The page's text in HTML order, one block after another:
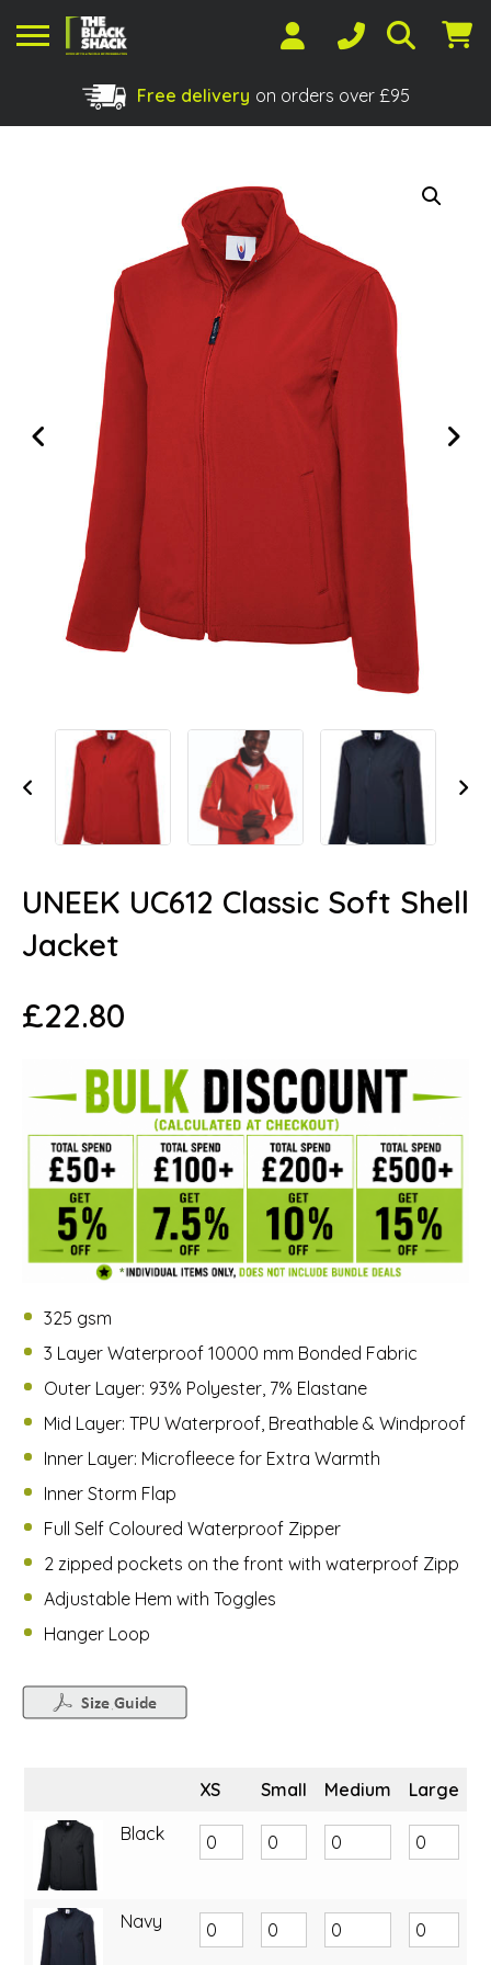
Shopping Basket
Free delivery on orders over £95
UNEEK UC612 Classic Soft Shell
Jacket
£22.80
325 gsm
3 Layer Waterproof 10000 mm Bonded Fabric
Outer Layer: 93% Polyester, 7% Elastane
Mid Layer: TPU Waterproof, Breathable & Windproof
Inner Layer: Microfleece for Extra Warmth
Inner Storm Flap
Full Self Coloured Waterproof Zipper
2 zipped pockets on the front with waterproof Zipp
Adjustable Hem with Toggles
Hanger Loop
XS Small Medium Large
Black
Navy